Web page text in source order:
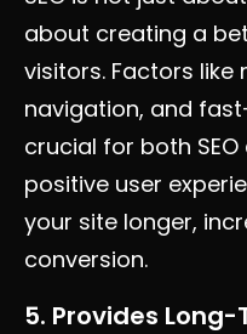
about creating a
visitors. Factors
navigation, and
crucial for both
positive user
your site longer,
conversion.
5. Provides Long-